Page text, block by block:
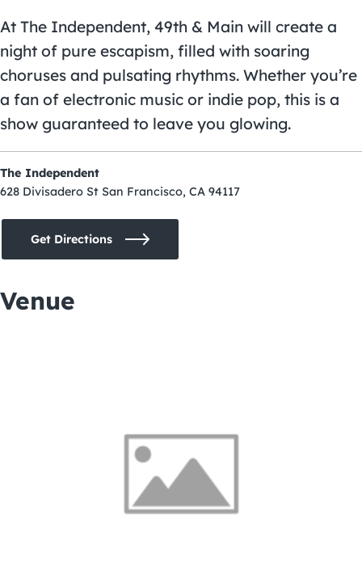
At The Independent, 49th & Main will create a
night of pure escapism, filled with soaring
choruses and pulsating rhythms. Whether you’re
a fan of electronic music or indie pop, this is a
show guaranteed to leave you glowing.
The Independent
628 Divisadero St San Francisco, CA 94117
Get Directions
Venue